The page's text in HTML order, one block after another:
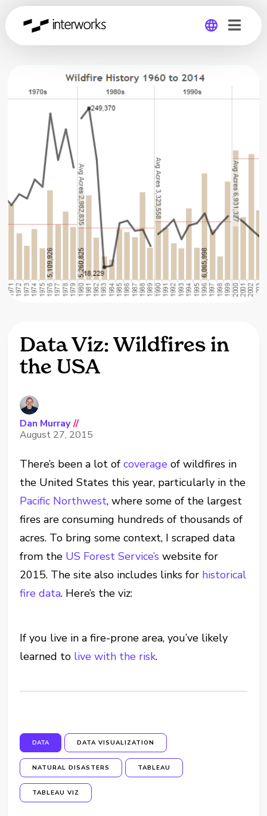
Germany
Data Viz: Wildfires in
the USA
Dan Murray //
August 27, 2015
There’s been a lot ofcoverage of wildfires in
the United States this year, particularly in the
Pacific Northwest, where some of the largest
fires are consuming hundreds of thousands of
acres. To bring some context, I scraped data
from the US Forest Service’s website for
2015. The site also includes links for historical
fire data. Here’s the viz:
If you live in a fire-prone area, you’ve likely
learned to live with the risk.
DATA DATA VISUALIZATION
NATURAL DISASTERS TABLEAU
TABLEAU VIZ